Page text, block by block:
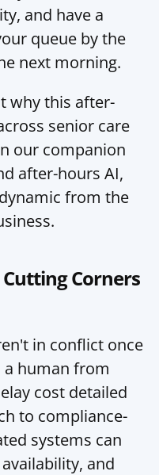
and have a
queue by the
next morning.
why this after-
senior care
our companion
after-hours AI,
from the
Corners
in conflict once
a human from
cost detailed
to compliance-
systems can
and